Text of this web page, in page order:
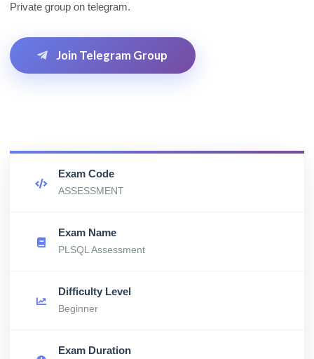
Private group on telegram.
Join Telegram Group
Exam Code
ASSESSMENT
Exam Name
PLSQL Assessment
Difficulty Level
Beginner
Exam Duration